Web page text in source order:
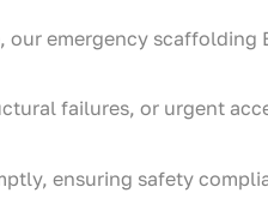
our emergency scaffolding
failures, or urgent
ensuring safety